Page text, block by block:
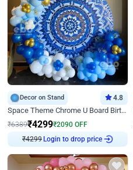
Decor on Stand 4.8
Space Theme Chrome U Board Birthday Decor with Astronaut Design
₹6389₹4299₹2090 OFF
₹4299 Login to drop price